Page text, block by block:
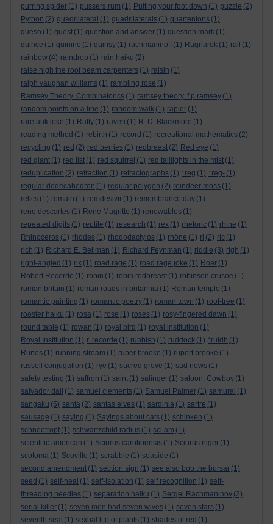
purring spider (1) pussers rum (1) Putting your foot down (1) puzzle (2)
Python (2) quadrilateral (1) quadrilaterals (1) quartenions (1)
queso (1) quest (1) question and answer (1) question mark (1)
quince (1) quinine (1) quinsy (1) rachmaninoff (1) Ragnarok (1) rail (1)
rainbow (4) raindrop (1) rain haiku (2)
raise high the roof beam carpenters (1) raisin (1)
ralph vaughan williams (1) rambling rose (1)
Ramsey Theory. Combinatorics (1) ramsey theory. f p ramsey (1)
random points on a line (1) random walk (1) rapier (1)
rare auk joke (1) Ratty (1) raven (1) R. D. Blackmore (1)
reading method (1) rebirth (1) record (1) recreational mathematics (2)
recycling (1) red (2) red berries (1) redbreast (2) Red eye (1)
red giant (1) red list (1) red squirrel (1) red taillights in the mist (1)
reduplication (2) refraction (1) refractographs (1) *reg (1) *reg- (1)
regular dodecahedron (1) regular polygon (2) reindeer moss (1)
relics (1) remain (1) remdesivir (1) remembrance day (1)
rene descartes (1) Rene Magritte (1) renewables (1)
repeated digits (1) reptile (1) research (1) rex (1) rhetoric (1) rhine (1)
Rhinoceros (1) rhodes (1) rhododactylos (1) rhône (1) ri (2) ric (1)
rich (1) Richard E. Bellman (1) Richard Feynman (1) riddle (3) righ (1)
right-angled (1) rix (1) road rage (1) road rage joke (1) Roar (1)
Robert Recorde (1) robin (1) robin redbreast (1) robinson crusoe (1)
roman britain (1) roman roads in britannia (1) Roman temple (1)
romantic painting (1) romantic poetry (1) roman town (1) roof-tree (1)
rooster haiku (1) rosa (1) rose (1) roses (1) rosy-fingered dawn (1)
round table (1) rowan (1) royal bird (1) royal institution (1)
Royal Institution (1) r. recorde (1) rubbish (1) ruddock (1) *ruidh (1)
Runes (1) running stream (1) ruper brooke (1) rupert brooke (1)
russell conjugation (1) rye (1) sacred grove (1) sad news (1)
safety testing (1) saffron (1) saint (1) salinger (1) saloon. Cowboy (1)
salvador dali (1) samuel clements (1) Samuel Palmer (1) samurai (1)
sangaku (5) santa (2) santas elves (1) sardinia (1) sartre (1)
sausage (1) saying (1) Sayings about cats (1) schinken (1)
schneetropf (1) schwartzchild radius (1) sci am (1)
scientific american (1) Sciurus carolinensis (1) Sciurus niger (1)
scotoma (1) Scoville (1) scrabble (1) seaside (1)
second amendment (1) section sign (1) see also bob the bursar (1)
seed (1) self-heal (1) self-isolation (1) self recognition (1) self-
threading needles (1) separation haiku (1) Sergei Rachmaninov (2)
serial killer (1) seven men had seven wives (1) seven stars (1)
seventh seal (1) sexual life of plants (1) shades of red (1)